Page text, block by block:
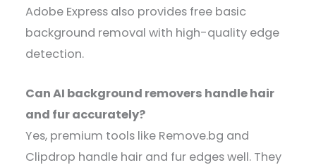
Adobe Express also provides free basic
background removal with high-quality edge
detection.
Can AI background removers handle hair
and fur accurately?
Yes, premium tools like Remove.bg and
Clipdrop handle hair and fur edges well. They